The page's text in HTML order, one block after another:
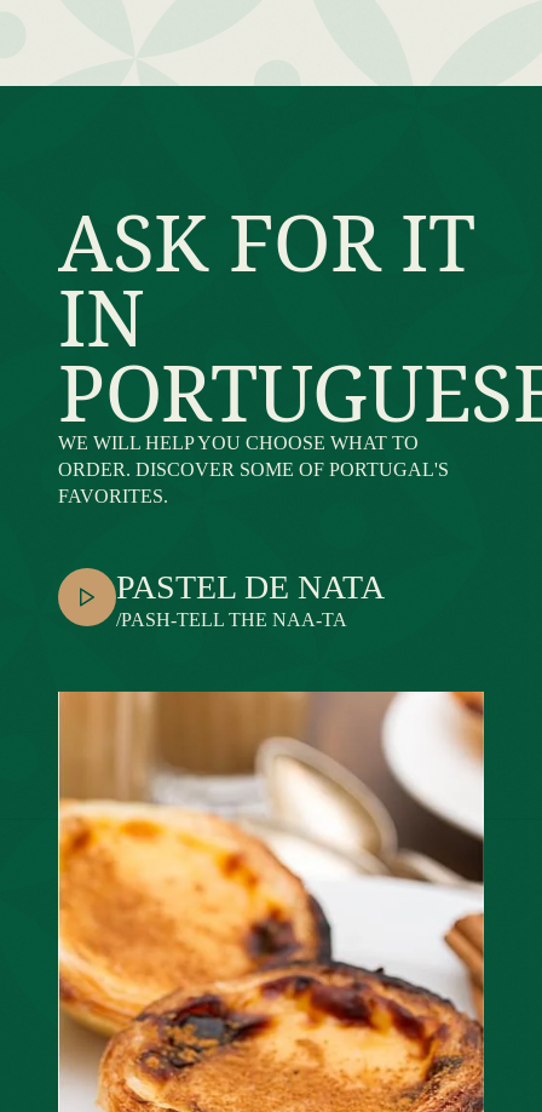
ASK FOR IT
IN
WE WILL HELP YOU CHOOSE WHAT TO
ORDER. DISCOVER SOME OF PORTUGAL'S
FAVORITES.
PASTEL DE NATA
/PASH-TELL THE NAA-TA